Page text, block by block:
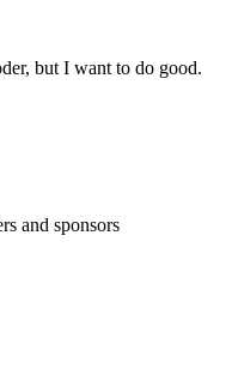
but I want to do good.
and sponsors